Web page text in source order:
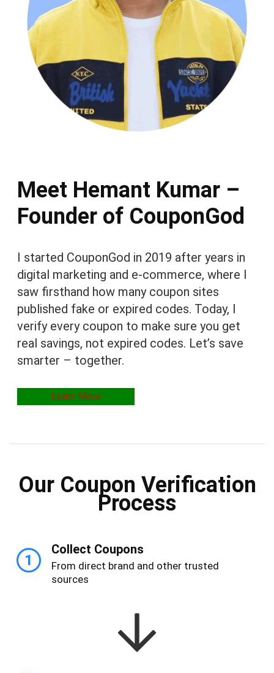
Meet Hemant Kumar –
Founder of CouponGod
I started CouponGod in 2019 after years in
digital marketing and e-commerce, where I
saw firsthand how many coupon sites
published fake or expired codes. Today, I
verify every coupon to make sure you get
real savings, not expired codes. Let’s save
smarter – together.
Learn More
Our Coupon Verification
Process
1
Collect Coupons
From direct brand and other trusted
sources